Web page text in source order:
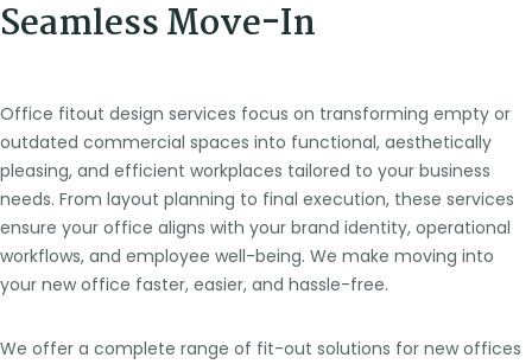
Seamless Move-In
Office fitout design services focus on transforming empty or
outdated commercial spaces into functional, aesthetically
pleasing, and efficient workplaces tailored to your business
needs. From layout planning to final execution, these services
ensure your office aligns with your brand identity, operational
workflows, and employee well-being. We make moving into
your new office faster, easier, and hassle-free.
We offer a complete range of fit-out solutions for new offices